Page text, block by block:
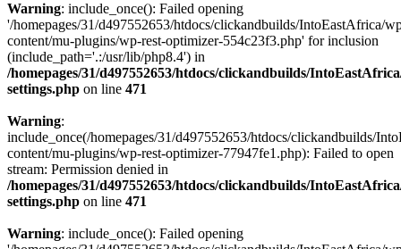
Warning: include_once(): Failed opening
'/homepages/31/d497552653/htdocs/clickandbuilds/IntoEastAfrica/
content/mu-plugins/wp-rest-optimizer-554c23f3.php' for inclusion
(include_path='.:/usr/lib/php8.4') in
/homepages/31/d497552653/htdocs/clickandbuilds/
settings.php on line 471
Warning:
include_once(/homepages/31/d497552653/htdocs/clickandbuilds/
content/mu-plugins/wp-rest-optimizer-77947fe1.php): Failed to open
stream: Permission denied in
/homepages/31/d497552653/htdocs/clickandbuilds/
settings.php on line 471
Warning: include_once(): Failed opening